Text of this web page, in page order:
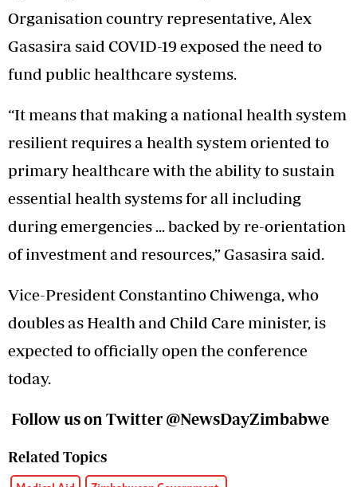
Organisation country representative, Alex
Gasasira said COVID-19 exposed the need to
fund public healthcare systems.
“It means that making a national health system
resilient requires a health system oriented to
primary healthcare with the ability to sustain
essential health systems for all including
during emergencies ... backed by re-orientation
of investment and resources,” Gasasira said.
Vice-President Constantino Chiwenga, who
doubles as Health and Child Care minister, is
expected to officially open the conference
today.
Follow us on Twitter @NewsDayZimbabwe
Related Topics